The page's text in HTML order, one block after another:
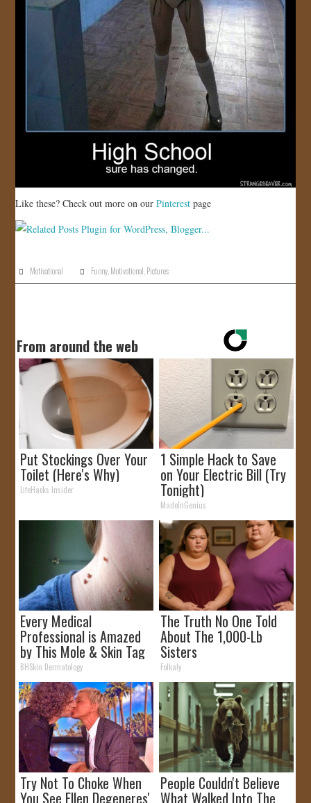
Like these? Check out more on ourPinterest page
Motivational Funny,Motivational,Pictures
From around the web
Put Stockings Over Your
Toilet (Here's Why)
LifeHacks Insider
1 Simple Hack to Save
on Your Electric Bill (Try
Tonight)
MadeInGenius
Every Medical
Professional is Amazed
by This Mole & Skin Tag
Removal Trick!
BHSkin Dermatology
The Truth No One Told
About The 1,000-Lb
Sisters
Folkaly
Try Not To Choke When
You See Ellen Degeneres'
People Couldn't Believe
What Walked Into The